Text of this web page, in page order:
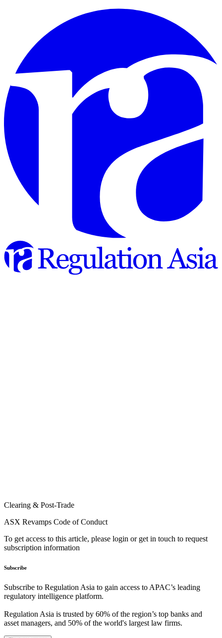
Clearing & Post-Trade
ASX Revamps Code of Conduct
To get access to this article, please login or get in touch to request
subscription information
Subscribe
Subscribe to Regulation Asia to gain access to APAC’s leading
regulatory intelligence platform.
Regulation Asia is trusted by 60% of the region’s top banks and
asset managers, and 50% of the world's largest law firms.